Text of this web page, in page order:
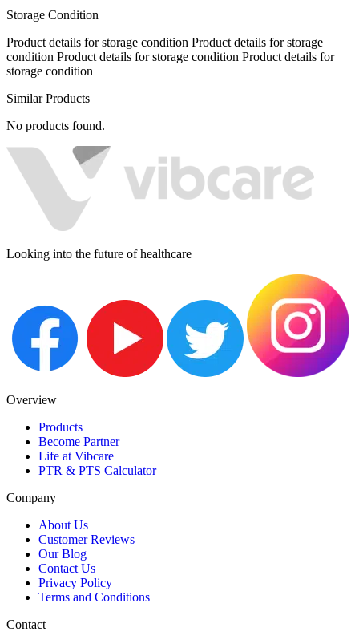
Storage Condition
Product details for storage condition Product details for storage
condition Product details for storage condition Product details for
storage condition
Similar Products
No products found.
Looking into the future of healthcare
Overview
Products
Become Partner
Life at Vibcare
PTR & PTS Calculator
Company
About Us
Customer Reviews
Our Blog
Contact Us
Privacy Policy
Terms and Conditions
Contact